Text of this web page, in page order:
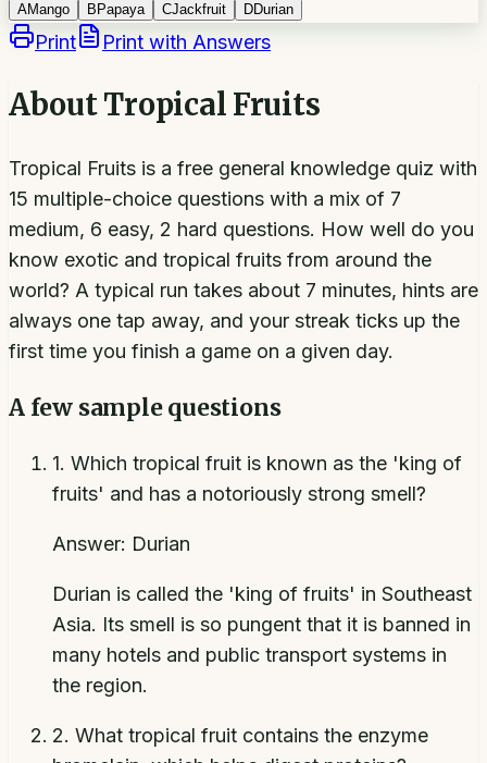
AMango B Papaya CJackfruit DDurian
Print Print with Answers
AboutTropical Fruits
Tropical Fruits is a free general knowledge quiz with
15 multiple-choice questions with a mix of 7
medium, 6 easy, 2 hard questions. How well do you
know exotic and tropical fruits from around the
world? A typical run takes about 7 minutes, hints are
always one tap away, and your streak ticks up the
first time you finish a game on a given day.
A few sample questions
1. Which tropical fruit is known as the 'king of
fruits' and has a notoriously strong smell?
Answer: Durian
Durian is called the 'king of fruits' in Southeast
Asia. Its smell is so pungent that it is banned in
many hotels and public transport systems in
the region.
2. What tropical fruit contains the enzyme